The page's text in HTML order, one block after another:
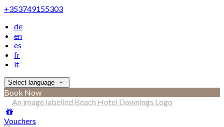
+353749155303
de
en
es
fr
it
Select language
Book Now
Vouchers